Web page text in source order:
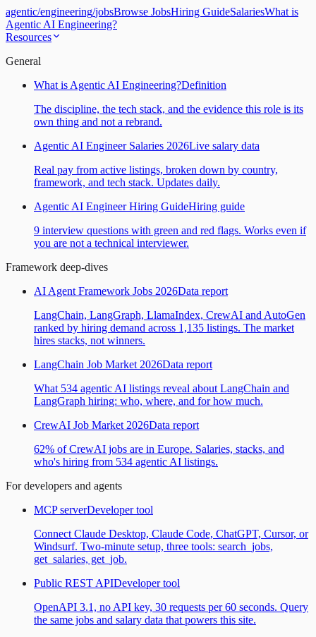
agentic/engineering/jobsBrowse JobsHiring GuideSalariesWhat is
Agentic AI Engineering?
Resources
General
What is Agentic AI Engineering?Definition
The discipline, the tech stack, and the evidence this role is its
own thing and not a rebrand.
Agentic AI Engineer Salaries 2026Live salary data
Real pay from active listings, broken down by country,
framework, and tech stack. Updates daily.
Agentic AI Engineer Hiring GuideHiring guide
9 interview questions with green and red flags. Works even if
you are not a technical interviewer.
Framework deep-dives
AI Agent Framework Jobs 2026Data report
LangChain, LangGraph, LlamaIndex, CrewAI and AutoGen
ranked by hiring demand across 1,135 listings. The market
hires stacks, not winners.
LangChain Job Market 2026Data report
What 534 agentic AI listings reveal about LangChain and
LangGraph hiring: who, where, and for how much.
CrewAI Job Market 2026Data report
62% of CrewAI jobs are in Europe. Salaries, stacks, and
who's hiring from 534 agentic AI listings.
For developers and agents
MCP serverDeveloper tool
Connect Claude Desktop, Claude Code, ChatGPT, Cursor, or
Windsurf. Two-minute setup, three tools: search_jobs,
get_salaries, get_job.
Public REST APIDeveloper tool
OpenAPI 3.1, no API key, 30 requests per 60 seconds. Query
the same jobs and salary data that powers this site.